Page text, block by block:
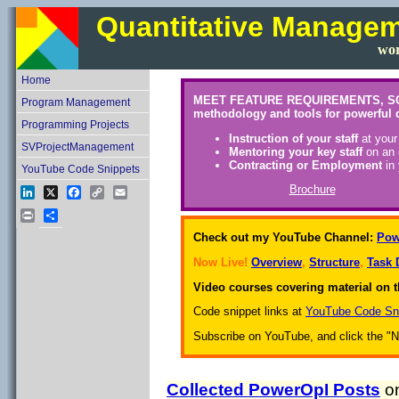
Quantitative
Home
Program Management
Programming Projects
SVProjectManagement
YouTube Code Snippets
LinkedIn Facebook
Copy
Print
MEET FEATURE
methodology and tools for powerful
Instruction of your staffat your
Mentoring your key staffon an
Contracting or Employment in
Brochure
Check out my YouTube Channel:
Now Live! Overview, Structure, Task
Video courses covering material on
Code snippet links at YouTube Code
Subscribe on YouTube, and click the
Collected PowerOpI Posts